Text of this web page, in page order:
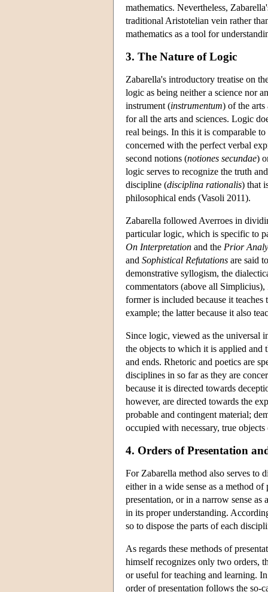
mathematics. Nevertheless,
traditional Aristotelian vein rather
mathematics as a tool for
3. The Nature of Logic
Zabarella's introductory treatise on
logic as being neither a science nor
instrument (instrumentum) of the
for all the arts and sciences. Logic
real beings. In this it is comparable
concerned with the perfect verbal
second notions (notiones secundae)
logic serves to recognize the truth
discipline (disciplina rationalis) that
philosophical ends (Vasoli 2011).
Zabarella followed Averroes in
particular logic, which is specific to
On Interpretation and the Prior
and Sophistical Refutations are said
demonstrative syllogism, the
commentators (above all
former is included because it
example; the latter because it also
Since logic, viewed as the universal
the objects to which it is applied and
and ends. Rhetoric and poetics are
disciplines in so far as they are
because it is directed towards
however, are directed towards the
probable and contingent material;
occupied with necessary, true
4. Orders of Presentation
For Zabarella method also serves to
either in a wide sense as a method
presentation, or in a narrow sense
in its proper understanding.
so to dispose the parts of each
As regards these methods of
himself recognizes only two orders,
or useful for teaching and learning.
order of presentation follows the so-